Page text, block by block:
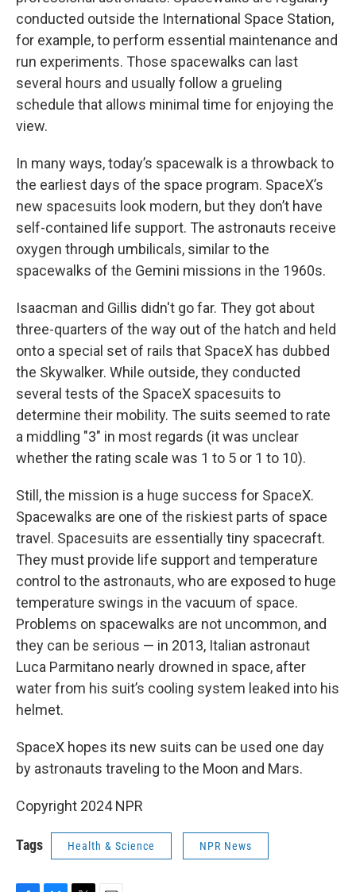
conducted outside the International Space Station,
for example, to perform essential maintenance and
run experiments. Those spacewalks can last
several hours and usually follow a grueling
schedule that allows minimal time for enjoying the
view.
In many ways, today’s spacewalk is a throwback to
the earliest days of the space program. SpaceX’s
new spacesuits look modern, but they don’t have
self-contained life support. The astronauts receive
oxygen through umbilicals, similar to the
spacewalks of the Gemini missions in the 1960s.
Isaacman and Gillis didn't go far. They got about
three-quarters of the way out of the hatch and held
onto a special set of rails that SpaceX has dubbed
the Skywalker. While outside, they conducted
several tests of the SpaceX spacesuits to
determine their mobility. The suits seemed to rate
a middling "3" in most regards (it was unclear
whether the rating scale was 1 to 5 or 1 to 10).
Still, the mission is a huge success for SpaceX.
Spacewalks are one of the riskiest parts of space
travel. Spacesuits are essentially tiny spacecraft.
They must provide life support and temperature
control to the astronauts, who are exposed to huge
temperature swings in the vacuum of space.
Problems on spacewalks are not uncommon, and
they can be serious — in 2013, ‌Italian astronaut
Luca Parmitano nearly drowned in space, after
water from his suit’s cooling system leaked into his
helmet.
SpaceX hopes its new suits can be used one day
by astronauts traveling to the Moon and Mars.
Copyright 2024 NPR
Tags Health & Science NPR News